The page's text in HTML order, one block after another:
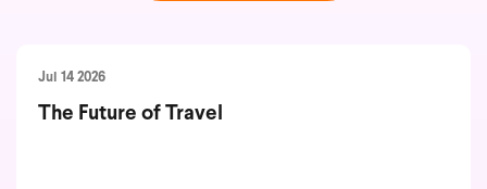
Jul 14 2026
The Future of Travel